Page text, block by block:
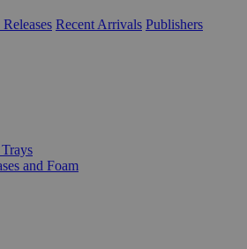
Recent Arrivals Publishers
and Foam